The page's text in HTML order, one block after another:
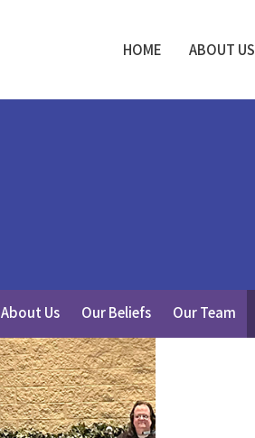
HOME ABOUT US
About Us Our Beliefs Our Team